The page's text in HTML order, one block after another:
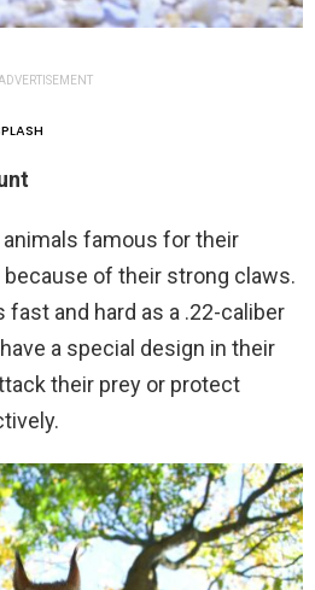
famous for their
of their strong claws.
and hard as a .22-caliber
a special design in their
their prey or protect